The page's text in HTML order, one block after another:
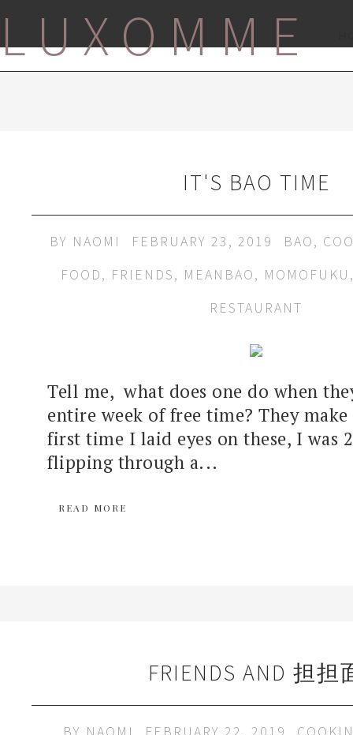
LUXOMME
IT'S BAO TIME
BY NAOMI FEBRUARY 23, 2019 BAO,
FOOD, FRIENDS, MEANBAO, MOMOFUKU
RESTAURANT
Tell me, what does one do when
entire week of free time? They make
first time I laid eyes on these, I was
flipping through a...
READ MORE
FRIENDS AND 担担